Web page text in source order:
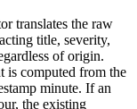
translates the raw
title, severity,
of origin.
computed from the
minute. If an
the existing